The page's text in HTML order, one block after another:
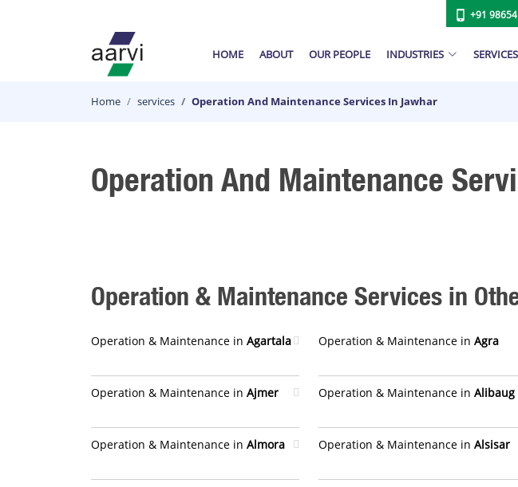
+91
HOME ABOUT OUR PEOPLE INDUSTRIES SERVICES
Home services Operation And Maintenance Services In Jawhar
Operation And Maintenance
Operation & Maintenance Services in
Operation & Maintenance in Agartala Operation & Maintenance in Agra
Operation & Maintenance in Ajmer Operation & Maintenance in Alibaug
Operation & Maintenance in Almora Operation & Maintenance in Alsisar